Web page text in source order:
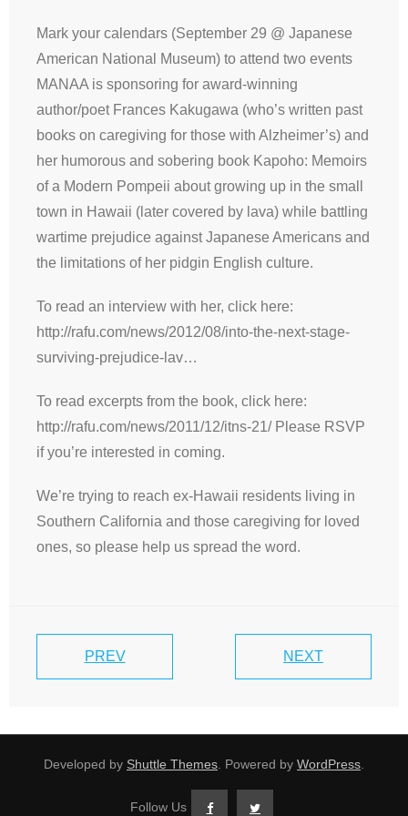
Mark your calendars (September 29 @ Japanese
American National Museum) to attend two events
MANAA is sponsoring for award-winning
author/poet Frances Kakugawa (who’s written past
books on caregiving for those with Alzheimer’s) and
her humorous and sobering book Kapoho: Memoirs
of a Modern Pompeii about growing up in the small
town in Hawaii (later covered by lava) while battling
wartime prejudice against Japanese Americans and
the limitations of her pidgin English culture.
To read an interview with her, click here:
http://rafu.com/news/2012/08/into-the-next-stage-
surviving-prejudice-lav…
To read excerpts from the book, click here:
http://rafu.com/news/2011/12/itns-21/ Please RSVP
if you’re interested in coming.
We’re trying to reach ex-Hawaii residents living in
Southern California and those caregiving for loved
ones, so please help us spread the word.
PREV NEXT
Developed by Shuttle Themes . Powered by WordPress
Follow Us